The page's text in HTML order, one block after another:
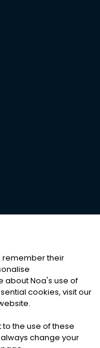
RESERVED
|Cookies
remember their
about Noa's use of
cookies, visit our
to the use of these
change your